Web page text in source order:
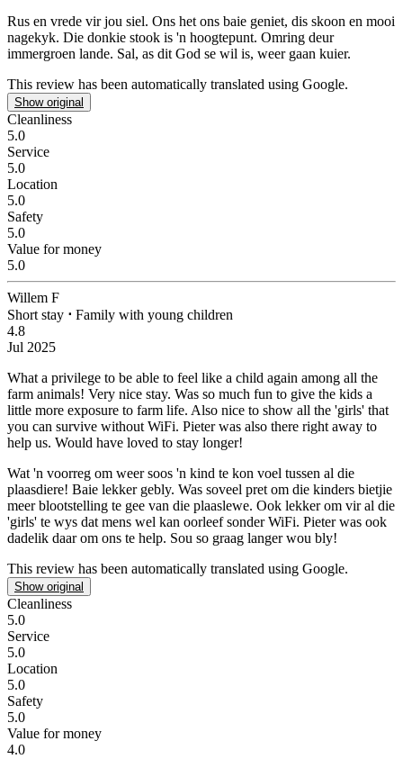
Rus en vrede vir jou siel. Ons het ons baie geniet, dis skoon en mooi
nagekyk. Die donkie stook is 'n hoogtepunt. Omring deur
immergroen lande. Sal, as dit God se wil is, weer gaan kuier.
This review has been automatically translated using Google.
Show original
Cleanliness
5.0
Service
5.0
Location
5.0
Safety
5.0
Value for money
5.0
Willem F
Short stay ⋅ Family with young children
4.8
Jul 2025
What a privilege to be able to feel like a child again among all the
farm animals! Very nice stay. Was so much fun to give the kids a
little more exposure to farm life. Also nice to show all the 'girls' that
you can survive without WiFi. Pieter was also there right away to
help us. Would have loved to stay longer!
Wat 'n voorreg om weer soos 'n kind te kon voel tussen al die
plaasdiere! Baie lekker gebly. Was soveel pret om die kinders bietjie
meer blootstelling te gee van die plaaslewe. Ook lekker om vir al die
'girls' te wys dat mens wel kan oorleef sonder WiFi. Pieter was ook
dadelik daar om ons te help. Sou so graag langer wou bly!
This review has been automatically translated using Google.
Show original
Cleanliness
5.0
Service
5.0
Location
5.0
Safety
5.0
Value for money
4.0